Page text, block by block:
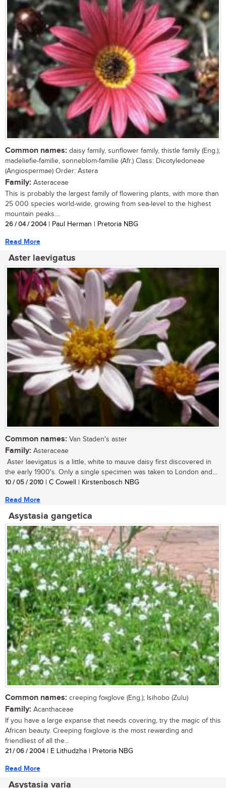
Common names: daisy family, sunflower family, thistle family (Eng.);
madeliefie-familie, sonneblom-familie (Afr.) Class: Dicotyledoneae
(Angiospermae) Order: Astera
Family: Asteraceae
This is probably the largest family of flowering plants, with more than
25 000 species world-wide, growing from sea-level to the highest
mountain peaks....
26 / 04 / 2004| Paul Herman | Pretoria NBG
Read More
Aster laevigatus
Common names: Van Staden's aster
Family: Asteraceae
Aster laevigatus is a little, white to mauve daisy first discovered in
the early 1900's. Only a single specimen was taken to London and...
10 / 05 / 2010 | C Cowell | Kirstenbosch NBG
Read More
Asystasia gangetica
Common names: creeping foxglove (Eng.); Isihobo (Zulu)
Family: Acanthaceae
If you have a large expanse that needs covering, try the magic of this
African beauty. Creeping foxglove is the most rewarding and
friendliest of all the...
21 / 06 / 2004| E Lithudzha | Pretoria NBG
Read More
Asystasia varia